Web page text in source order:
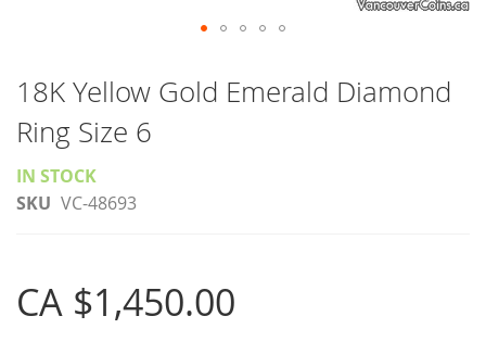
to
beginning
of
the
18K Yellow Gold Emerald Diamond
Ring Size 6
IN STOCK
SKU VC-48693
CA $1,450.00